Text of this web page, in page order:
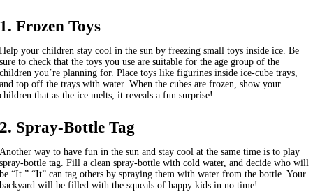
1. Frozen Toys
Help your children stay cool in the sun by freezing small toys inside ice. Be
sure to check that the toys you use are suitable for the age group of the
children you’re planning for. Place toys like figurines inside ice-cube trays,
and top off the trays with water. When the cubes are frozen, show your
children that as the ice melts, it reveals a fun surprise!
2. Spray-Bottle Tag
Another way to have fun in the sun and stay cool at the same time is to play
spray-bottle tag. Fill a clean spray-bottle with cold water, and decide who will
be “It.” “It” can tag others by spraying them with water from the bottle. Your
backyard will be filled with the squeals of happy kids in no time!